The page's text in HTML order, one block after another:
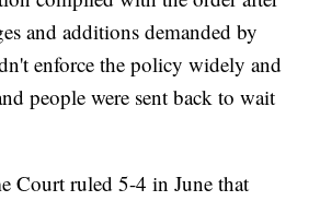
and additions demanded by
enforce the policy widely and
people were sent back to wait
Court ruled 5-4 in June that